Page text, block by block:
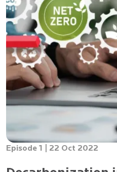
Episode 1 | 22 Oct 2022